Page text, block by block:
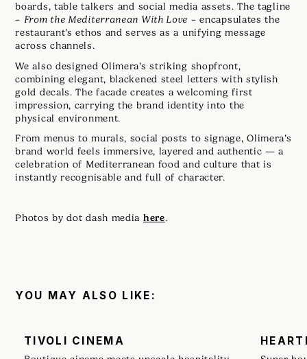
boards, table talkers and social media assets. The tagline
– From the Mediterranean With Love – encapsulates the
restaurant’s ethos and serves as a unifying message
across channels.
We also designed Olimera’s striking shopfront,
combining elegant, blackened steel letters with stylish
gold decals. The facade creates a welcoming first
impression, carrying the brand identity into the
physical environment.
From menus to murals, social posts to signage, Olimera’s
brand world feels immersive, layered and authentic — a
celebration of Mediterranean food and culture that is
instantly recognisable and full of character.
Photos by dot dash media here.
YOU MAY ALSO LIKE:
TIVOLI CINEMA